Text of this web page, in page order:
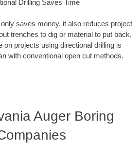
Drilling Saves Time
saves money, it also reduces project
trenches to dig or material to put back,
on projects using directional drilling is
with conventional open cut methods.
Auger Boring